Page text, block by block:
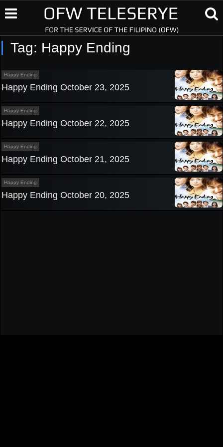
Tag: Happy Ending
Happy Ending
Happy Ending October 23, 2025
Happy Ending
Happy Ending October 22, 2025
Happy Ending
Happy Ending October 21, 2025
Happy Ending
Happy Ending October 20, 2025